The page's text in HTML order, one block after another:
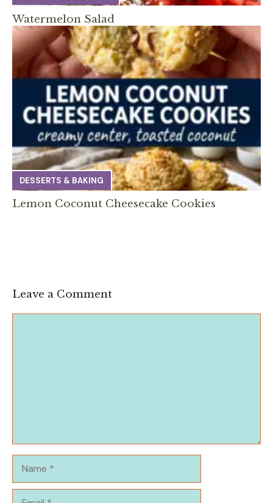
Watermelon Salad
DESSERTS & BAKING
Lemon Coconut Cheesecake Cookies
Leave a Comment